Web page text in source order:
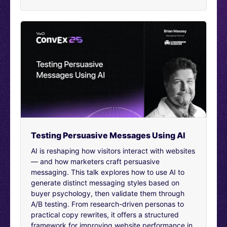
harm it, but were just a kind of wasted effort. But if that
happens, then overall there’s been no benefit, no
moving the needle.
Any gains have been counteracted elsewhere by losses.
Experimentation is really important for us, so we can
identify and release just those positive features, so we
can ship the things that matter. And help both our
customers and us. I’m Mr.
can make certain we’re releasing only positive features.
optimization. Our trade team focus on making sure the
right products, the ones with most demand or ones you
want to push are put in front of customers so we can
sell more of them.
The optimization team, on the other hand, are primarily
responsible for on site marketing. It’s important to make
Testing Persuasive Messages Using AI
AI is reshaping how visitors interact with websites
— and how marketers craft persuasive
messaging. This talk explores how to use AI to
generate distinct messaging styles based on
buyer psychology, then validate them through
A/B testing. From research-driven personas to
practical copy rewrites, it offers a structured
framework for improving website performance in